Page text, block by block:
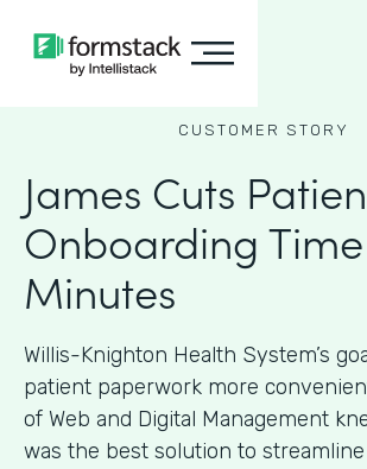
CUSTOMER STORY
James Cuts
Onboarding
Minutes
Willis-Knighton Health System’s
patient paperwork more
of Web and Digital Management
was the best solution to